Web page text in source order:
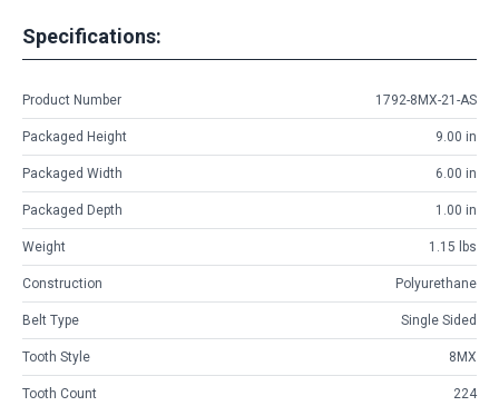
Specifications:
Product Number 1792-8MX-21-AS
Packaged Height 9.00 in
Packaged Width 6.00 in
Packaged Depth 1.00 in
Weight 1.15 lbs
Construction Polyurethane
Belt Type Single Sided
Tooth Style 8MX
Tooth Count 224